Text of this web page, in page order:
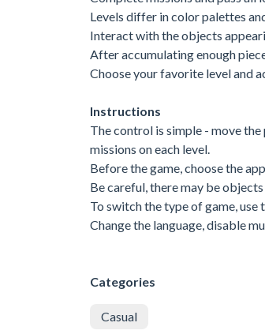
Levels differ in color palettes
Interact with the objects
After accumulating enough
Choose your favorite level and
Instructions
The control is simple - move
missions on each level.
Before the game, choose the
Be careful, there may be
To switch the type of game,
Change the language, disable
Categories
Casual